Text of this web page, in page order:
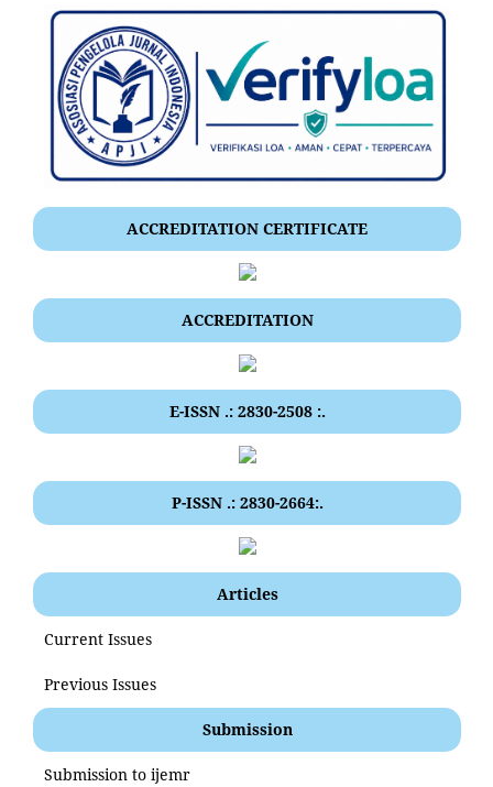
ACCREDITATION CERTIFICATE
ACCREDITATION
E-ISSN .: 2830-2508 :.
P-ISSN .: 2830-2664:.
Articles
Current Issues
Previous Issues
Submission
Submission to ijemr